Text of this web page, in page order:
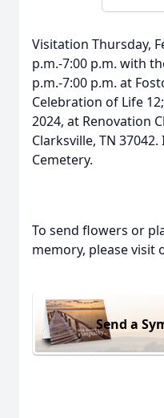
Visitation Thursday,
p.m.-7:00 p.m. with
p.m.-7:00 p.m. at
Celebration of Life
2024, at Renovation
Clarksville, TN
Cemetery.
To send flowers or
memory, please visit
Send a